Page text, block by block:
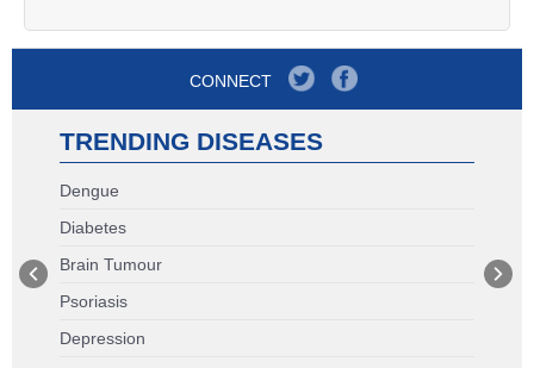
CONNECT
TRENDING DISEASES
Dengue
Diabetes
Brain Tumour
Psoriasis
Depression